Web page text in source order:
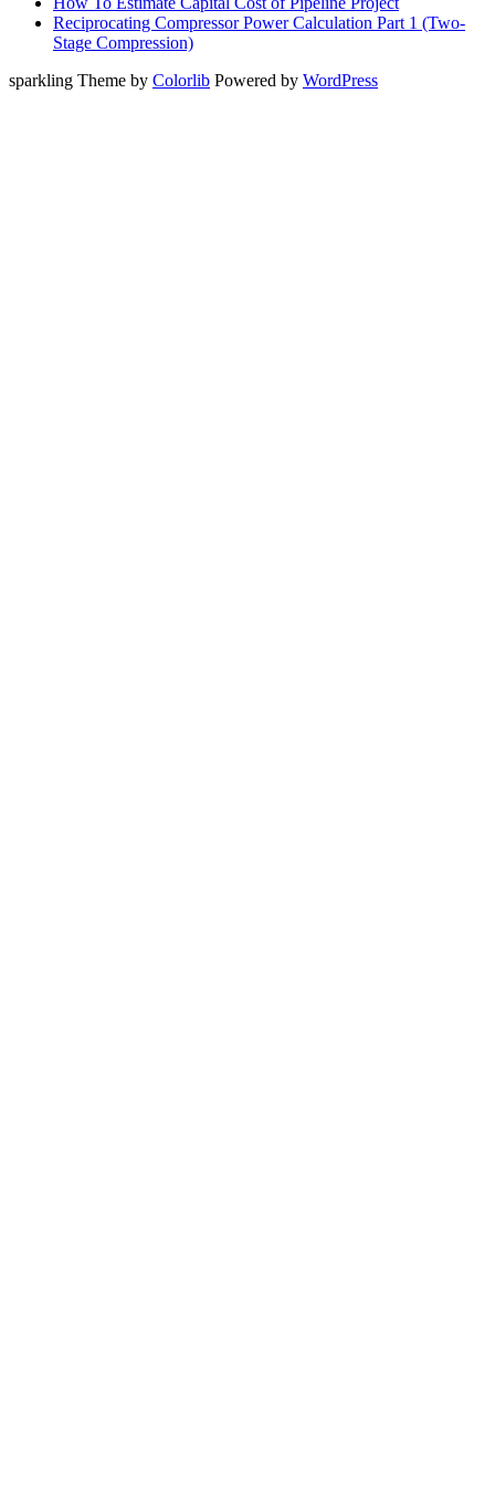
Reciprocating Compressor Power Calculation Part 1 (Two-
Stage Compression)
sparkling Theme by Colorlib Powered by WordPress